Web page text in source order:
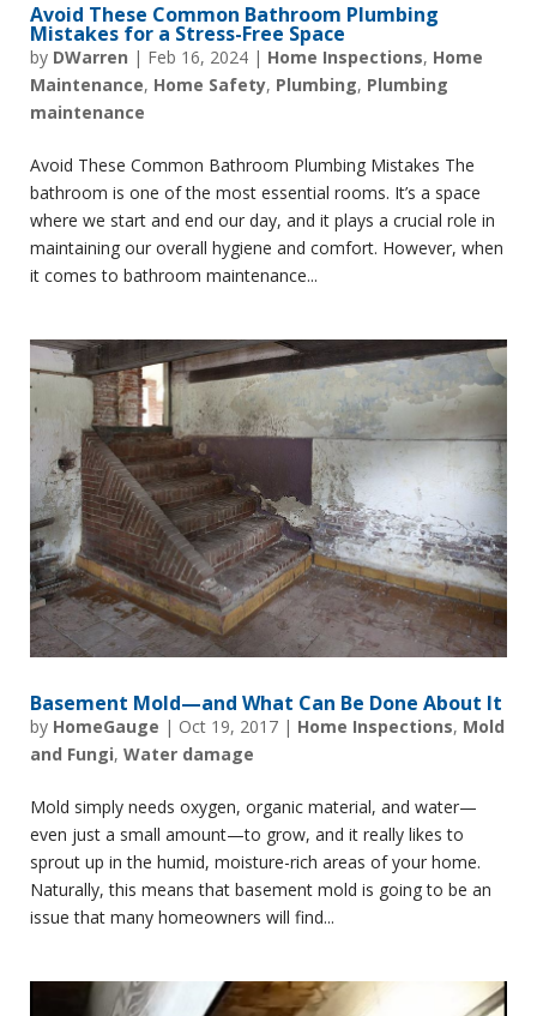
Avoid These Common Bathroom Plumbing
Mistakes for a Stress-Free Space
by DWarren | Feb 16, 2024 | Home Inspections, Home
Maintenance, Home Safety, Plumbing, Plumbing
maintenance
Avoid These Common Bathroom Plumbing Mistakes The
bathroom is one of the most essential rooms. It’s a space
where we start and end our day, and it plays a crucial role in
maintaining our overall hygiene and comfort. However, when
it comes to bathroom maintenance...
Basement Mold—and What Can Be Done About It
by HomeGauge | Oct 19, 2017 | Home Inspections, Mold
and Fungi, Water damage
Mold simply needs oxygen, organic material, and water—
even just a small amount—to grow, and it really likes to
sprout up in the humid, moisture-rich areas of your home.
Naturally, this means that basement mold is going to be an
issue that many homeowners will find...